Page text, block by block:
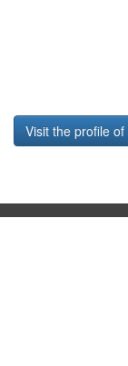
Visit the profile of